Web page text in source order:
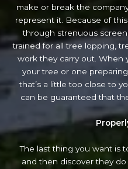
make or break the
represent it. Because of
through strenuous
trained for all tree lopping,
work they carry out. When
your tree or one
that’s a little too close to
can be guaranteed that
The last thing you want is
and then discover they